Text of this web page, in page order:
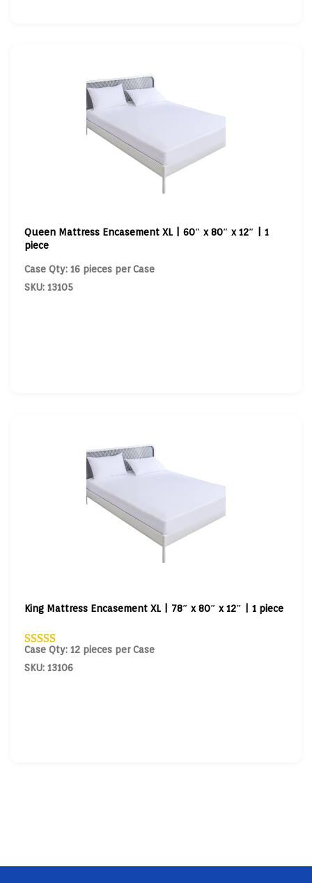
Queen Mattress Encasement XL | 60″ x 80″ x 12″ | 1
piece
Case Qty: 16 pieces per Case
SKU: 13105
King Mattress Encasement XL | 78″ x 80″ x 12″ | 1 piece
Case Qty: 12 pieces per Case
SKU: 13106